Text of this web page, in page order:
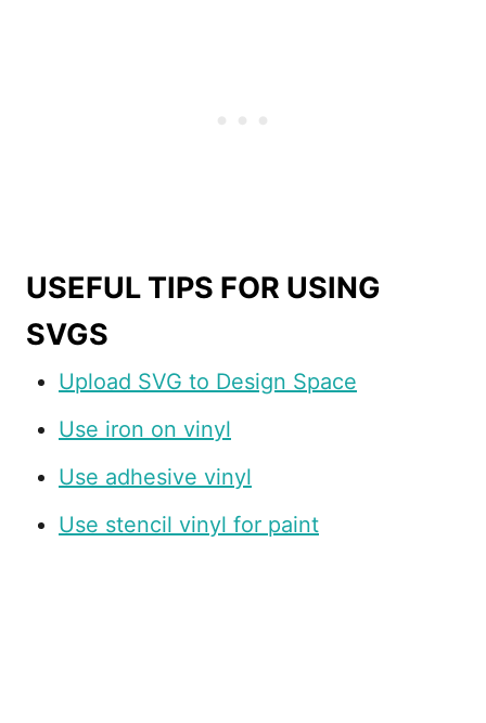
USEFUL TIPS FOR USING
SVGS
Upload SVG to Design Space
Use iron on vinyl
Use adhesive vinyl
Use stencil vinyl for paint